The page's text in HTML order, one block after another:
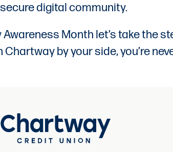
digital community.
Month let’s take the
by your side, you’re